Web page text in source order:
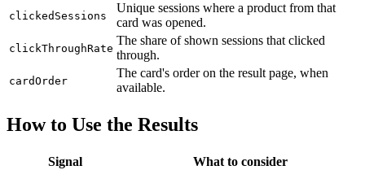
clickedSessions
Unique sessions where a product from that
card was opened.
clickThroughRate
The share of shown sessions that clicked
through.
cardOrder
The card's order on the result page, when
available.
How to Use the Results
Signal
What to consider